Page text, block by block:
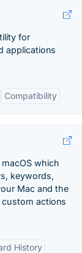
for
applications
Compatibility
which
keywords,
Mac and the
actions
History